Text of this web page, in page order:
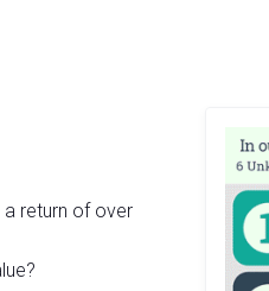
a return of over